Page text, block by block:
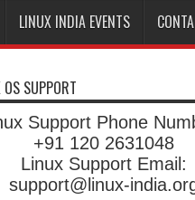
LINUX INDIA EVENTS
OS SUPPORT
Support Phone
+91 120 2631048
Linux Support Email:
support@linux-